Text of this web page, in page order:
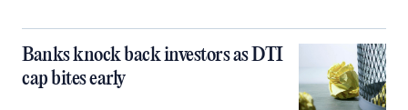
Banks knock back investors as DTI
cap bites early